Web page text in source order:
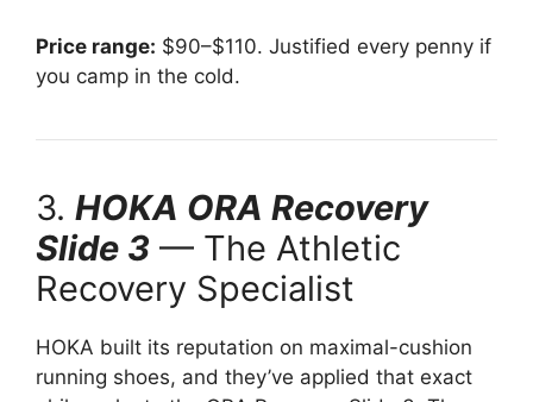
Price range: $90–$110. Justified every penny if
you camp in the cold.
3. HOKA ORA Recovery
Slide 3 — The Athletic
Recovery Specialist
HOKA built its reputation on maximal-cushion
running shoes, and they’ve applied that exact